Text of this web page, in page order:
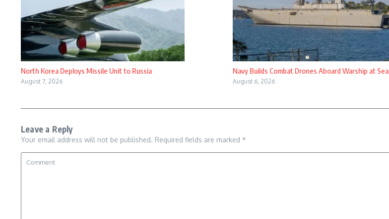
North Korea Deploys Missile Unit to Russia
August 7, 2026
Navy Builds Combat Drones Aboard Warship at Sea
August 6, 2026
Leave a Reply
Your email address will not be published. Required fields are marked *